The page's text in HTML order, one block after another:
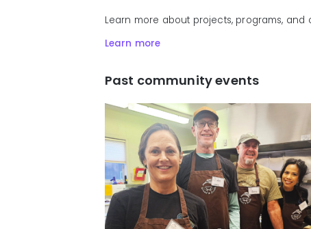
Learn more about projects, programs,
Learn more
Past community events